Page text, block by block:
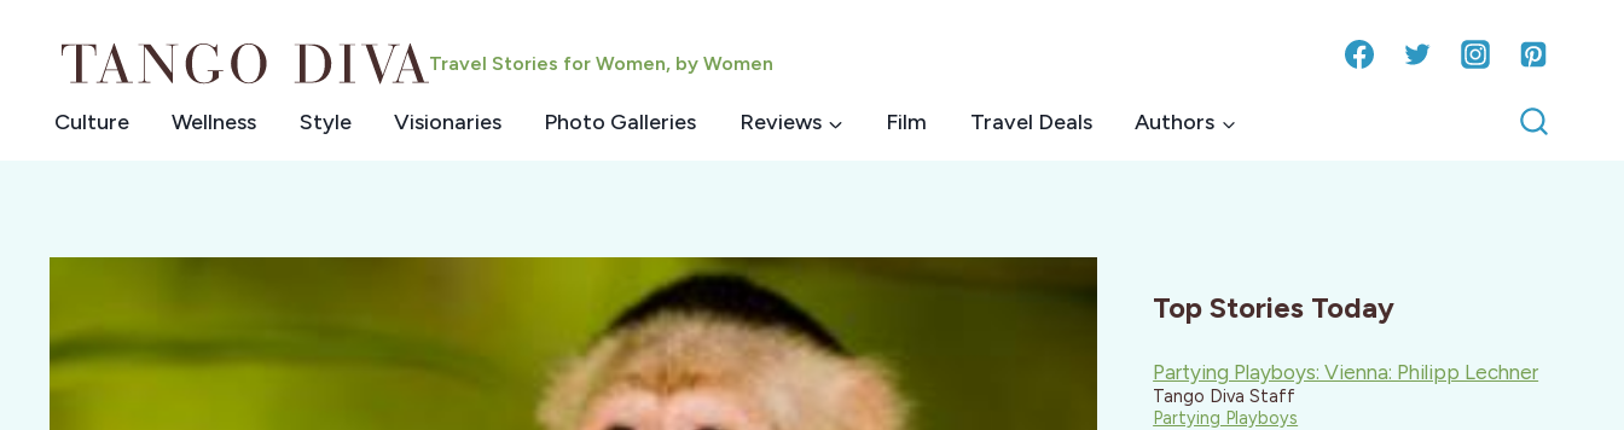
Travel Stories for Women, by Women
Culture Wellness Style Visionaries Photo Galleries Reviews Film Travel Deals Authors
Top Stories Today
Partying Playboys: Vienna: Philipp Lechner
Tango Diva Staff
Partying Playboys